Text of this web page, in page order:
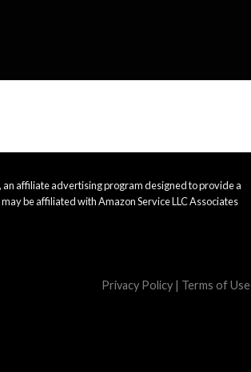
an affiliate advertising program designed to provide a
be affiliated with Amazon Service LLC Associates
Privacy Policy | Terms of Use